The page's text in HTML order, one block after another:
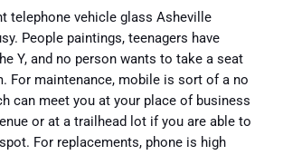
telephone vehicle glass Asheville
People paintings, teenagers have
Y, and no person wants to take a seat
For maintenance, mobile is sort of a no
can meet you at your place of business
or at a trailhead lot if you are able to
For replacements, phone is high